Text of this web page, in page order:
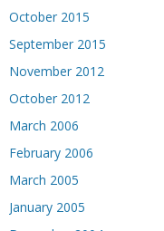
October 2015
September 2015
November 2012
October 2012
March 2006
February 2006
March 2005
January 2005